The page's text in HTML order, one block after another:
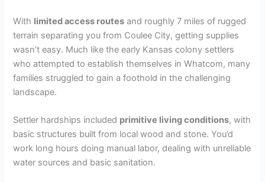
With limited access routes and roughly 7 miles of rugged
terrain separating you from Coulee City, getting supplies
wasn’t easy. Much like the early Kansas colony settlers
who attempted to establish themselves in Whatcom, many
families struggled to gain a foothold in the challenging
landscape.
Settler hardships included primitive living conditions, with
basic structures built from local wood and stone. You’d
work long hours doing manual labor, dealing with unreliable
water sources and basic sanitation.